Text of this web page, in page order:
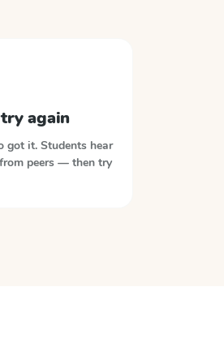
again
got it. Students hear
peers — then try